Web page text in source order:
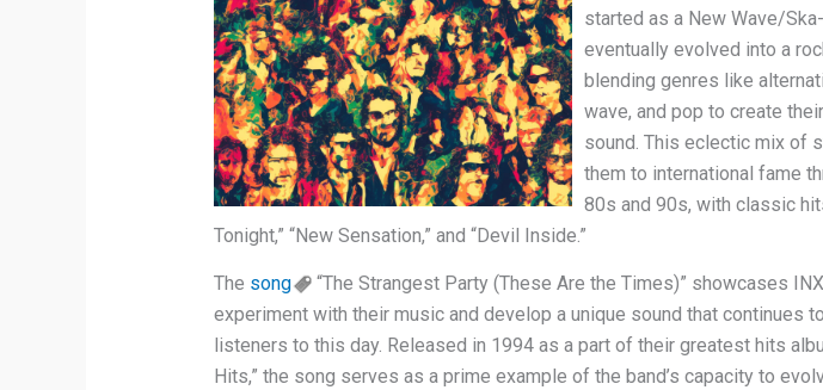
started as a New Wave/
eventually evolved into a
blending genres like
wave, and pop to create
sound. This eclectic mix of
them to international fame
80s and 90s, with classic
Tonight,” “New Sensation,” and “Devil Inside.”
The song
“The Strangest Party (These Are the Times)” showcases
experiment with their music and develop a unique sound that continues
listeners to this day. Released in 1994 as a part of their greatest hits
Hits,” the song serves as a prime example of the band’s capacity to